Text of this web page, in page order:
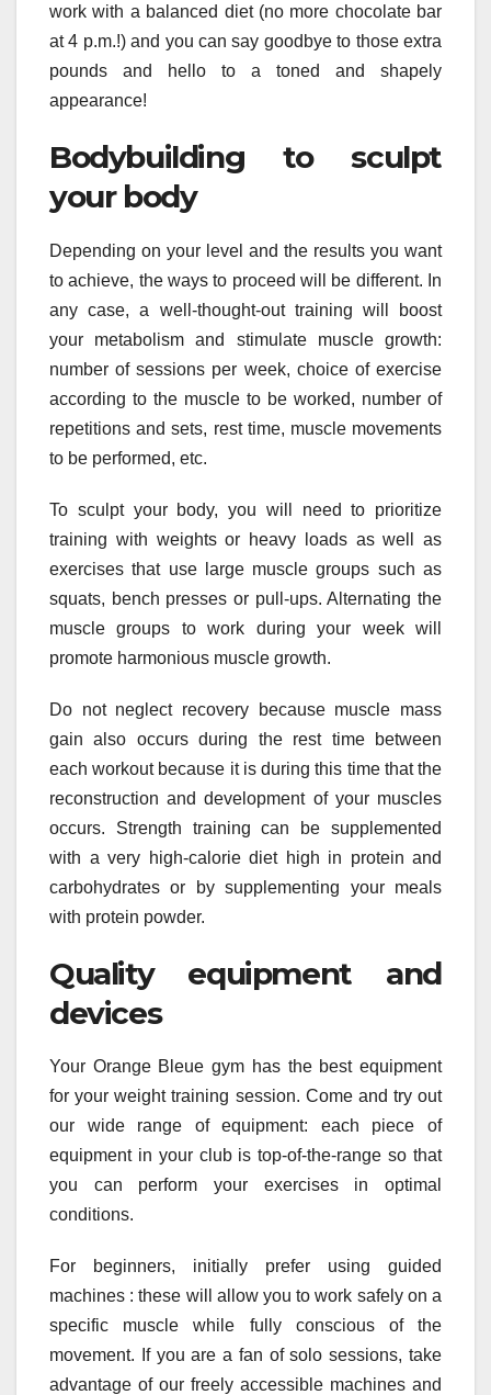
work with a balanced diet (no more chocolate bar
at 4 p.m.!) and you can say goodbye to those extra
pounds and hello to a toned and shapely
appearance!
Bodybuilding to sculpt
your body
Depending on your level and the results you want
to achieve, the ways to proceed will be different. In
any case, a well-thought-out training will boost
your metabolism and stimulate muscle growth:
number of sessions per week, choice of exercise
according to the muscle to be worked, number of
repetitions and sets, rest time, muscle movements
to be performed, etc.
To sculpt your body, you will need to prioritize
training with weights or heavy loads as well as
exercises that use large muscle groups such as
squats, bench presses or pull-ups. Alternating the
muscle groups to work during your week will
promote harmonious muscle growth.
Do not neglect recovery because muscle mass
gain also occurs during the rest time between
each workout because it is during this time that the
reconstruction and development of your muscles
occurs. Strength training can be supplemented
with a very high-calorie diet high in protein and
carbohydrates or by supplementing your meals
with protein powder.
Quality equipment and
devices
Your Orange Bleue gym has the best equipment
for your weight training session. Come and try out
our wide range of equipment: each piece of
equipment in your club is top-of-the-range so that
you can perform your exercises in optimal
conditions.
For beginners, initially prefer using guided
machines : these will allow you to work safely on a
specific muscle while fully conscious of the
movement. If you are a fan of solo sessions, take
advantage of our freely accessible machines and